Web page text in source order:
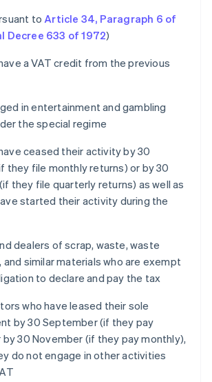
toArticle 34, Paragraph 6 of
Decree 633 of 1972)
a VAT credit from the previous
in entertainment and gambling
the special regime
ceased their activity by 30
they file monthly returns) or by 30
they file quarterly returns) as well as
started their activity during the
dealers of scrap, waste, waste
and similar materials who are exempt
to declare and pay the tax
who have leased their sole
by 30 September (if they pay
30 November (if they pay monthly),
do not engage in other activities